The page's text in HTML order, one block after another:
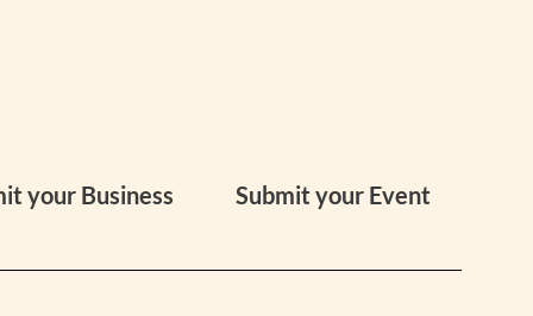
your Business Submit your Event